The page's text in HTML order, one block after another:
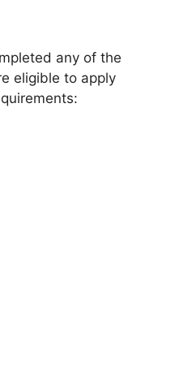
any of the
eligible to apply